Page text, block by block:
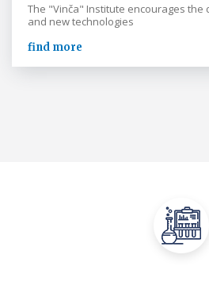
The "Vinča" Institute encourages
and new technologies
find more